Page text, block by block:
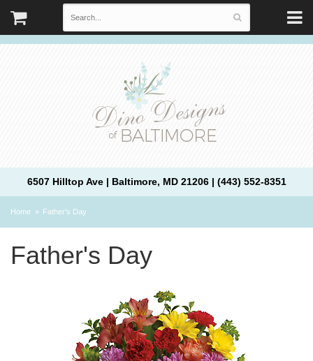
6507 Hilltop Ave | Baltimore, MD 21206 | (443) 552-8351
Home Father's Day
Father's Day